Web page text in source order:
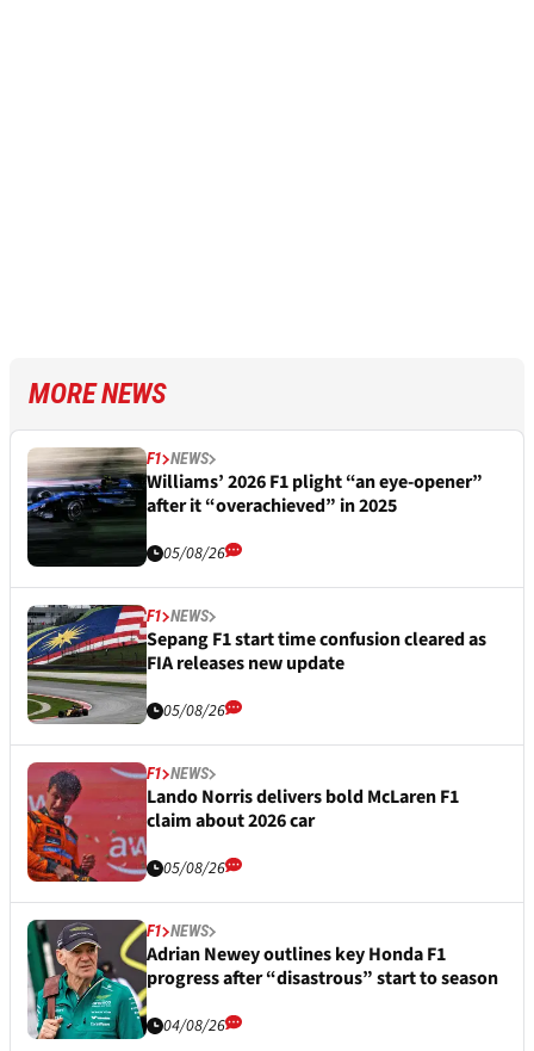
MORE NEWS
F1 NEWS
Williams’ 2026 F1 plight “an eye-opener”
after it “overachieved” in 2025
05/08/26
F1 NEWS
Sepang F1 start time confusion cleared as
FIA releases new update
05/08/26
F1 NEWS
Lando Norris delivers bold McLaren F1
claim about 2026 car
05/08/26
F1 NEWS
Adrian Newey outlines key Honda F1
progress after “disastrous” start to season
04/08/26